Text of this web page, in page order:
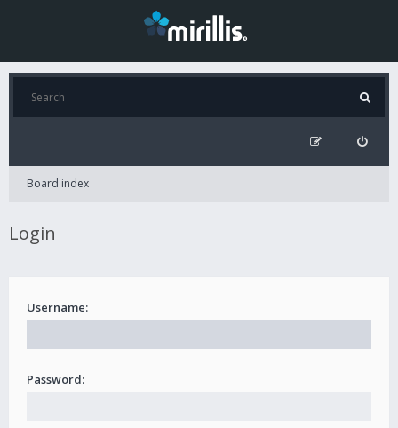
Board index
Login
Username:
Password: